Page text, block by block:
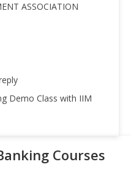
ASSOCIATION
Demo Class with IIM
Courses